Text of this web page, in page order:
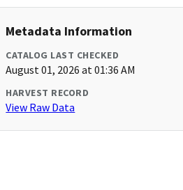
Metadata Information
CATALOG LAST CHECKED
August 01, 2026 at 01:36 AM
HARVEST RECORD
View Raw Data